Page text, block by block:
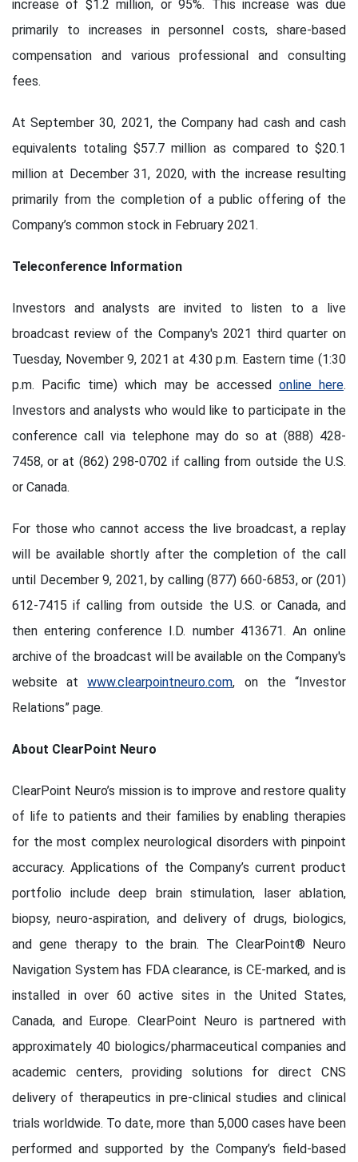
increase of $1.2 million, or 95%. This increase was due
primarily to increases in personnel costs, share-based
compensation and various professional and consulting
fees.
At September 30, 2021, the Company had cash and cash
equivalents totaling $57.7 million as compared to $20.1
million at December 31, 2020, with the increase resulting
primarily from the completion of a public offering of the
Company’s common stock in February 2021.
Teleconference Information
Investors and analysts are invited to listen to a live
broadcast review of the Company's 2021 third quarter on
Tuesday, November 9, 2021 at 4:30 p.m. Eastern time (1:30
p.m. Pacific time) which may be accessed online here.
Investors and analysts who would like to participate in the
conference call via telephone may do so at (888) 428-
7458, or at (862) 298-0702 if calling from outside the U.S.
or Canada.
For those who cannot access the live broadcast, a replay
will be available shortly after the completion of the call
until December 9, 2021, by calling (877) 660-6853, or (201)
612-7415 if calling from outside the U.S. or Canada, and
then entering conference I.D. number 413671. An online
archive of the broadcast will be available on the Company's
website atwww.clearpointneuro.com, on the “Investor
Relations” page.
About ClearPoint Neuro
ClearPoint Neuro’s mission is to improve and restore quality
of life to patients and their families by enabling therapies
for the most complex neurological disorders with pinpoint
accuracy. Applications of the Company’s current product
portfolio include deep brain stimulation, laser ablation,
biopsy, neuro-aspiration, and delivery of drugs, biologics,
and gene therapy to the brain. The ClearPoint® Neuro
Navigation System has FDA clearance, is CE-marked, and is
installed in over 60 active sites in the United States,
Canada, and Europe. ClearPoint Neuro is partnered with
approximately 40 biologics/pharmaceutical companies and
academic centers, providing solutions for direct CNS
delivery of therapeutics in pre-clinical studies and clinical
trials worldwide. To date, more than 5,000 cases have been
performed and supported by the Company’s field-based